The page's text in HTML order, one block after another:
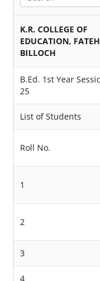
K.R. COLLEGE OF
EDUCATION,
BILLOCH
B.Ed. 1st Year
25
List of Students
Roll No.
1
2
3
4